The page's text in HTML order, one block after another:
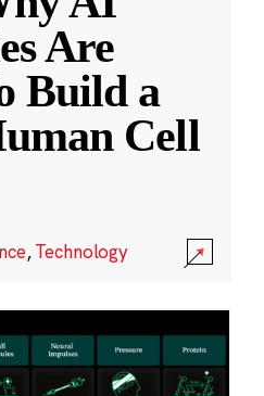
Are
Build a
Cell
,Technology